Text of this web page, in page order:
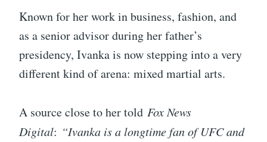
Known for her work in business, fashion, and
as a senior advisor during her father’s
presidency, Ivanka is now stepping into a very
different kind of arena: mixed martial arts.
A source close to her told Fox News
Digital: “Ivanka is a longtime fan of UFC and